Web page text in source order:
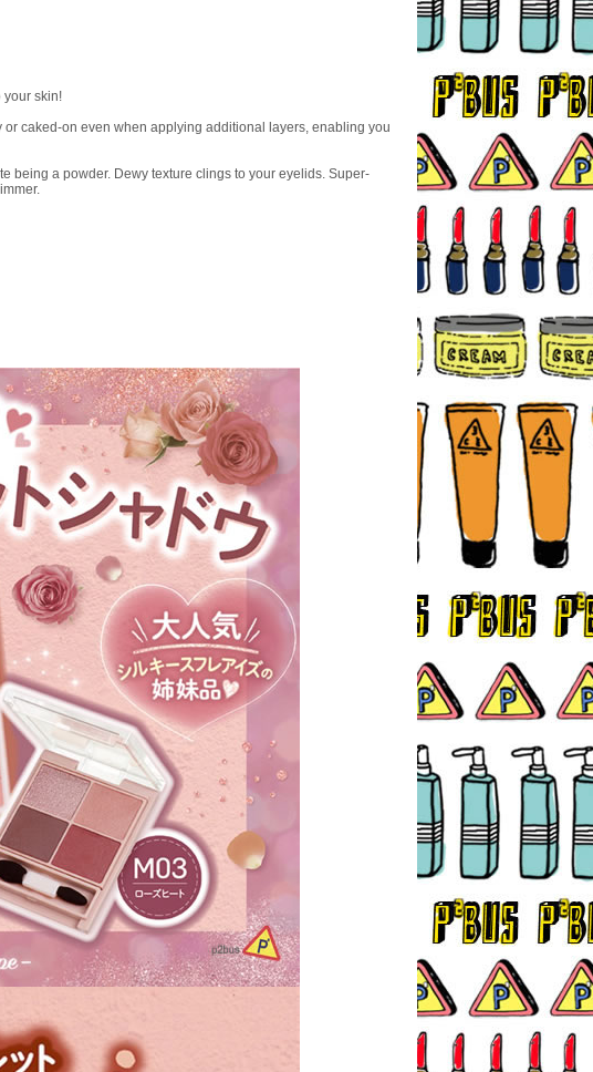
your skin!
caked-on even when applying additional layers, enabling you
being a powder. Dewy texture clings to your eyelids. Super-